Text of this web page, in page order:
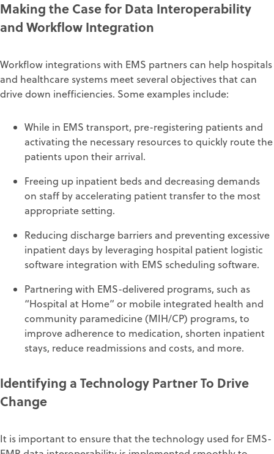
Making the Case for Data Interoperability
and Workflow Integration
Workflow integrations with EMS partners can help hospitals
and healthcare systems meet several objectives that can
drive down inefficiencies. Some examples include:
While in EMS transport, pre-registering patients and
activating the necessary resources to quickly route the
patients upon their arrival.
Freeing up inpatient beds and decreasing demands
on staff by accelerating patient transfer to the most
appropriate setting.
Reducing discharge barriers and preventing excessive
inpatient days by leveraging hospital patient logistic
software integration with EMS scheduling software.
Partnering with EMS-delivered programs, such as
“Hospital at Home” or mobile integrated health and
community paramedicine (MIH/CP) programs, to
improve adherence to medication, shorten inpatient
stays, reduce readmissions and costs, and more.
Identifying a Technology Partner To Drive
Change
It is important to ensure that the technology used for EMS-